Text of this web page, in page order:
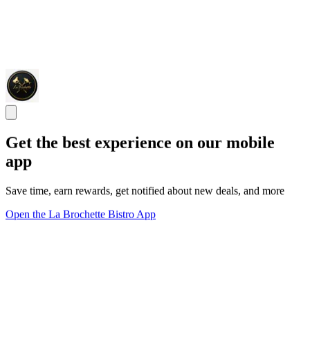
Get the best experience on our mobile
app
Save time, earn rewards, get notified about new deals, and more
Open the La Brochette Bistro App